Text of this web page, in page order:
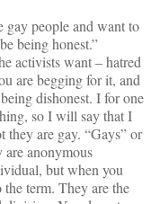
gay people and want to
being honest.”
activists want – hatred
are begging for it, and
dishonest. I for one
so I will say that I
they are gay. “Gays” or
are anonymous
but when you
term. They are the